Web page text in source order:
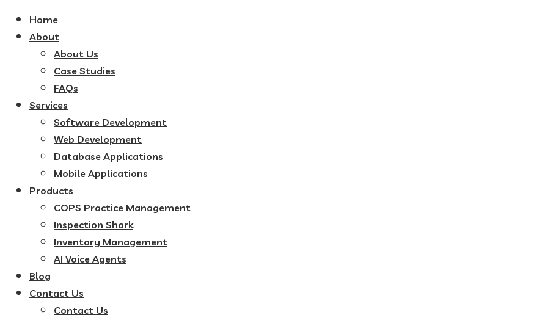
Home
About
About Us
Case Studies
FAQs
Services
Software Development
Web Development
Database Applications
Mobile Applications
Products
COPS Practice Management
Inspection Shark
Inventory Management
AI Voice Agents
Blog
Contact Us
Contact Us